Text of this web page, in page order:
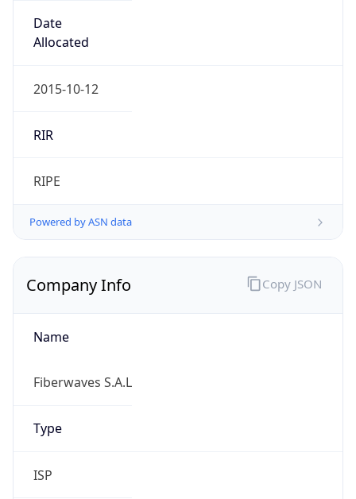
Date
Allocated
2015-10-12
RIR
RIPE
Powered by ASN data
Company Info
Name
Fiberwaves S.A.L
Type
ISP
Copy JSON